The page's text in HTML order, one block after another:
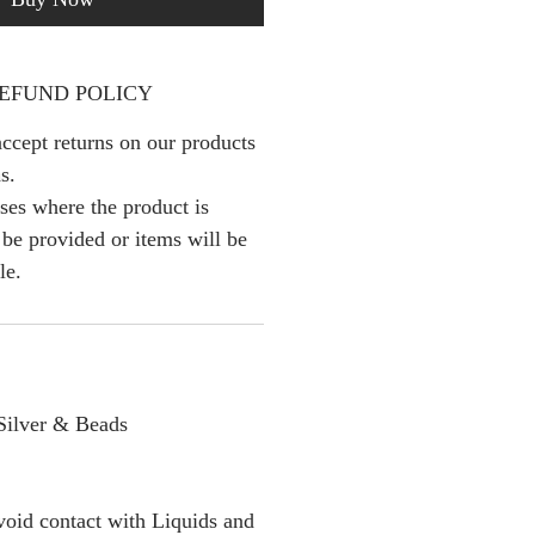
POLICY
returns on our products
where the product is
provided or items will be
& Beads
contact with Liquids and